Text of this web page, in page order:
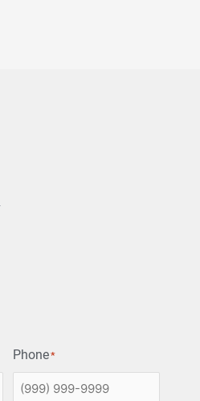
Phone*